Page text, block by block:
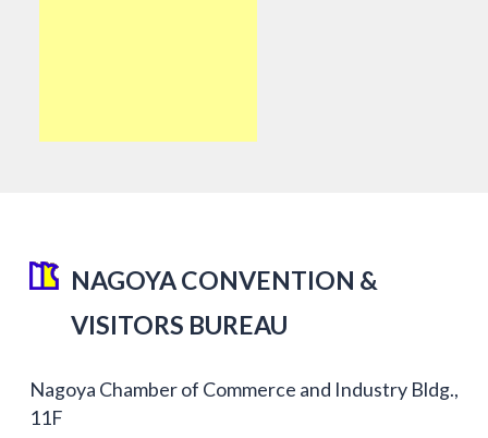
NAGOYA CONVENTION &
VISITORS BUREAU
Nagoya Chamber of Commerce and Industry Bldg.,
11F